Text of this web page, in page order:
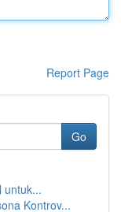
Report Page
Go
untuk...
Kontrov...